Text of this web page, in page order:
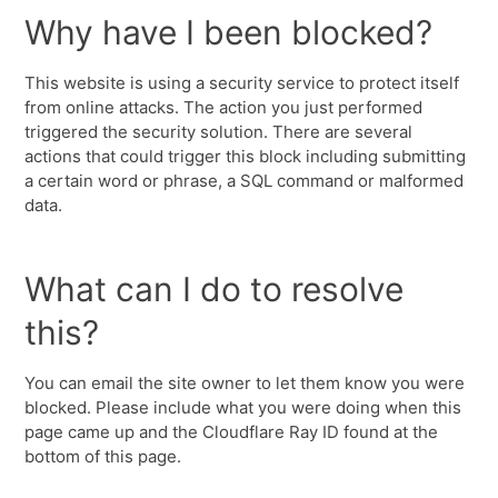
Why have I been blocked?
This website is using a security service to protect itself
from online attacks. The action you just performed
triggered the security solution. There are several
actions that could trigger this block including submitting
a certain word or phrase, a SQL command or malformed
data.
What can I do to resolve
this?
You can email the site owner to let them know you were
blocked. Please include what you were doing when this
page came up and the Cloudflare Ray ID found at the
bottom of this page.